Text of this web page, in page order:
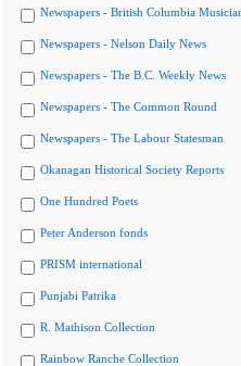
Newspapers - British Columbia
Newspapers - Nelson Daily News
Newspapers - The B.C. Weekly News
Newspapers - The Common Round
Newspapers - The Labour Statesman
Okanagan Historical Society Reports
One Hundred Poets
Peter Anderson fonds
PRISM international
Punjabi Patrika
R. Mathison Collection
Rainbow Ranche Collection